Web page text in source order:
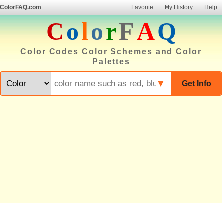
ColorFAQ.com Favorite My History Help
ColorFAQ
Color Codes Color Schemes and Color
Palettes
Get Info
▼